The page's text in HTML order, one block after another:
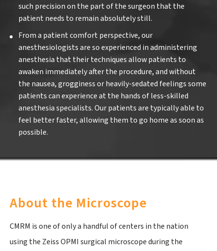
such precision on the part of the surgeon that the
patient needs to remain absolutely still.
From a patient comfort perspective, our
anesthesiologists are so experienced in administering
anesthesia that their techniques allow patients to
awaken immediately after the procedure, and without
the nausea, grogginess or heavily-sedated feelings some
patients can experience at the hands of less-skilled
anesthesia specialists. Our patients are typically able to
feel better faster, allowing them to go home as soon as
possible.
About the Microscope
CMRM is one of only a handful of centers in the nation
using the Zeiss OPMI surgical microscope during the